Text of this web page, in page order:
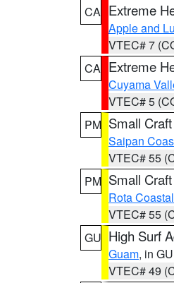
CA Extreme
Apple and
VTEC# 7
CA Extreme
Cuyama
VTEC# 5
PM Small
Saipan
VTEC# 55
PM Small
Rota
VTEC# 55
GU High Surf
Guam, in GU
VTEC# 49